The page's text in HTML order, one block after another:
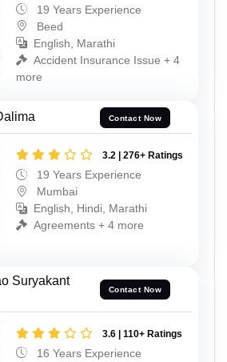
19 Years Experience
Beed
English, Marathi
Accident Insurance Issue + 4
more
Contact Now
3.2 | 276+ Ratings
19 Years Experience
Mumbai
English, Hindi, Marathi
Agreements + 4 more
Suryakant
Contact Now
3.6 | 110+ Ratings
16 Years Experience